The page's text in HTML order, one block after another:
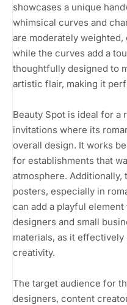
showcases a unique
whimsical curves and
are moderately
while the curves add a
thoughtfully designed to
artistic flair, making it
Beauty Spot is ideal for
invitations where its
overall design. It works
for establishments that
atmosphere.
posters, especially in
can add a playful
designers and small
materials, as it
creativity.
The target audience for
designers, content